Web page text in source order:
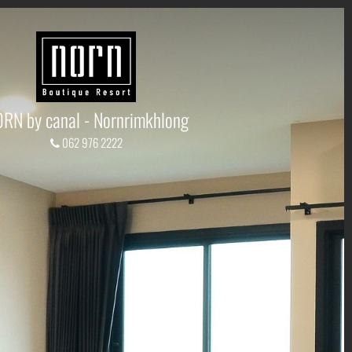
by canal - Nornrimkhlong
062 976 2222